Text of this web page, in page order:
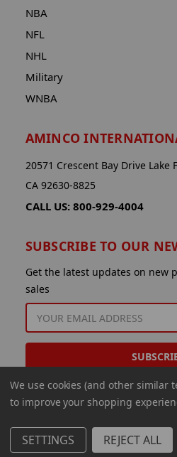
NBA
NFL
NHL
Military
WNBA
AMINCO
20571 Crescent Bay Drive Lake
CA 92630-8825
CALL US: 800-929-4004
SUBSCRIBE TO OUR
Get the latest updates on new
sales
ADDRESS
© 2026 Aminco International USA
We use cookies (and other similar
to improve your shopping
SETTINGS REJECT ALL